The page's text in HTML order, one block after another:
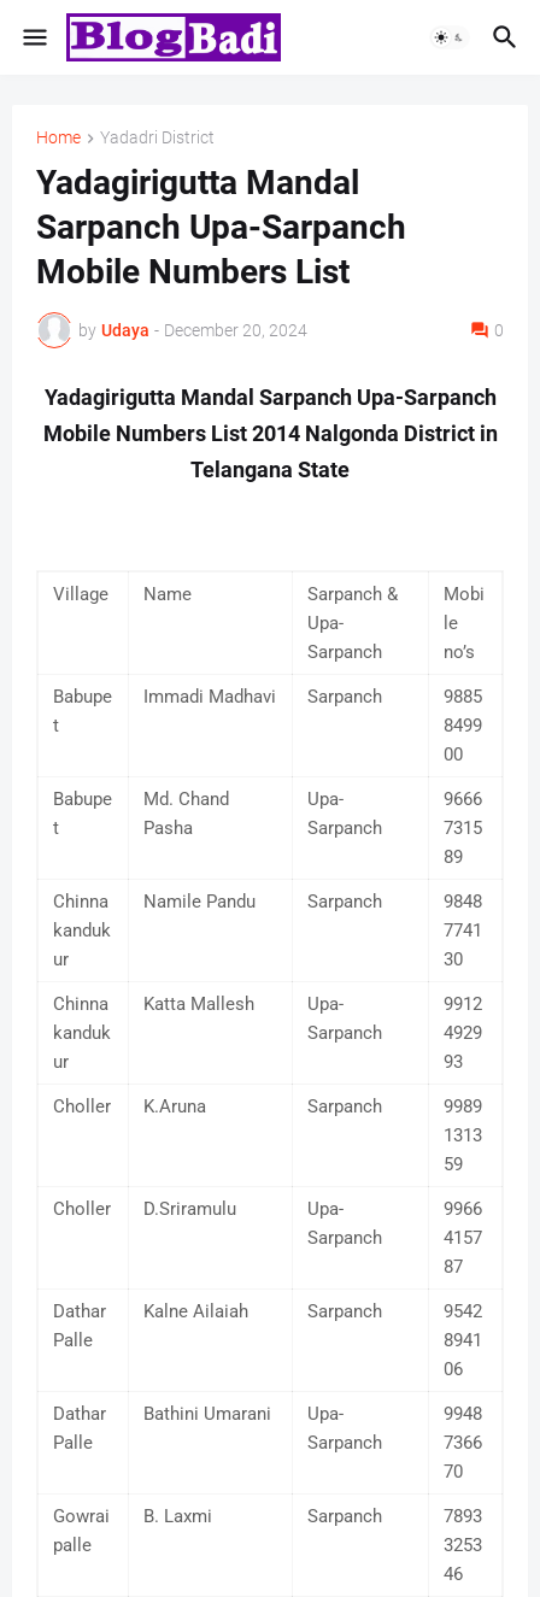
Home Yadadri District
Yadagirigutta Mandal
Sarpanch Upa-Sarpanch
Mobile Numbers List
by Udaya - December 20, 2024 0
Yadagirigutta Mandal Sarpanch Upa-Sarpanch
Mobile Numbers List 2014 Nalgonda District in
Telangana State
Village Name
Sarpanch &
Upa-
Sarpanch
Mobi
le
no’s
Babupe
t
Immadi Madhavi Sarpanch
9885
8499
00
Babupe
t
Md. Chand
Pasha
Upa-
Sarpanch
9666
7315
89
Chinna
kanduk
ur
Namile Pandu Sarpanch
9848
7741
30
Chinna
kanduk
ur
Katta Mallesh
Upa-
Sarpanch
9912
4929
93
Choller K.Aruna Sarpanch
9989
1313
59
Choller D.Sriramulu
Upa-
Sarpanch
9966
4157
87
Dathar
Palle
Kalne Ailaiah Sarpanch
9542
8941
06
Dathar
Palle
Bathini Umarani
Upa-
Sarpanch
9948
7366
70
Gowrai
palle
B. Laxmi Sarpanch
7893
3253
46